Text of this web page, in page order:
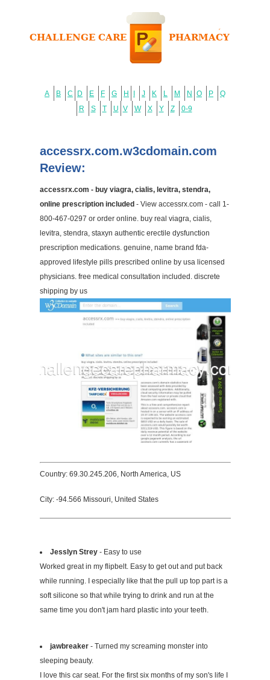
A B C D E F G H J K L M N O P
Q
R
S T U V W X Y Z 0-9
accessrx.com.w3cdomain.com
Review:
accessrx.com - buy viagra, cialis, levitra, stendra,
online prescription included - View accessrx.com - call 1-
800-467-0297 or order online. buy real viagra, cialis,
levitra, stendra, staxyn authentic erectile dysfunction
prescription medications. genuine, name brand fda-
approved lifestyle pills prescribed online by usa licensed
physicians. free medical consultation included. discrete
shipping by us
Country: 69.30.245.206, North America, US
City: -94.566 Missouri, United States
Jesslyn Strey- Easy to use
Worked great in my flipbelt. Easy to get out and put back
while running. I especially like that the pull up top part is a
soft silicone so that while trying to drink and run at the
same time you don't jam hard plastic into your teeth.
jawbreaker- Turned my screaming monster into
sleeping beauty.
I love this car seat. For the first six months of my son's life I